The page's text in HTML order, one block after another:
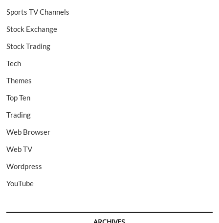
Sports TV Channels
Stock Exchange
Stock Trading
Tech
Themes
Top Ten
Trading
Web Browser
Web TV
Wordpress
YouTube